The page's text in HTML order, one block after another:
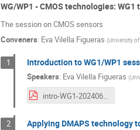
WG/WP1 - CMOS technologies: WG1
The session on CMOS sensors
Conveners: Eva Vilella Figueras (University
1 Introduction to WG1/WP1
Speakers: Eva Vilella Figueras (
intro-WG1-20240617.pdf
2 Applying DMAPS technology